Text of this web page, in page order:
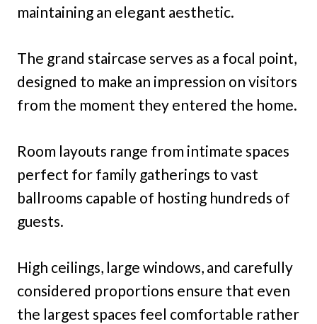
maintaining an elegant aesthetic.
The grand staircase serves as a focal point,
designed to make an impression on visitors
from the moment they entered the home.
Room layouts range from intimate spaces
perfect for family gatherings to vast
ballrooms capable of hosting hundreds of
guests.
High ceilings, large windows, and carefully
considered proportions ensure that even
the largest spaces feel comfortable rather